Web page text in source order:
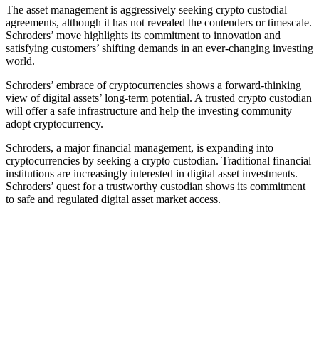
The asset management is aggressively seeking crypto custodial
agreements, although it has not revealed the contenders or timescale.
Schroders’ move highlights its commitment to innovation and
satisfying customers’ shifting demands in an ever-changing investing
world.
Schroders’ embrace of cryptocurrencies shows a forward-thinking
view of digital assets’ long-term potential. A trusted crypto custodian
will offer a safe infrastructure and help the investing community
adopt cryptocurrency.
Schroders, a major financial management, is expanding into
cryptocurrencies by seeking a crypto custodian. Traditional financial
institutions are increasingly interested in digital asset investments.
Schroders’ quest for a trustworthy custodian shows its commitment
to safe and regulated digital asset market access.